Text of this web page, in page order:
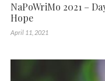
NaPoWriMo 2021 –
Hope
April 11, 2021